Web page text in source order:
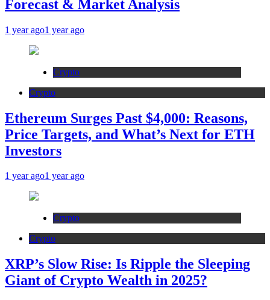
Forecast & Market Analysis
1 year ago1 year ago
Crypto
Crypto
Ethereum Surges Past $4,000: Reasons,
Price Targets, and What’s Next for ETH
Investors
1 year ago1 year ago
Crypto
Crypto
XRP’s Slow Rise: Is Ripple the Sleeping
Giant of Crypto Wealth in 2025?